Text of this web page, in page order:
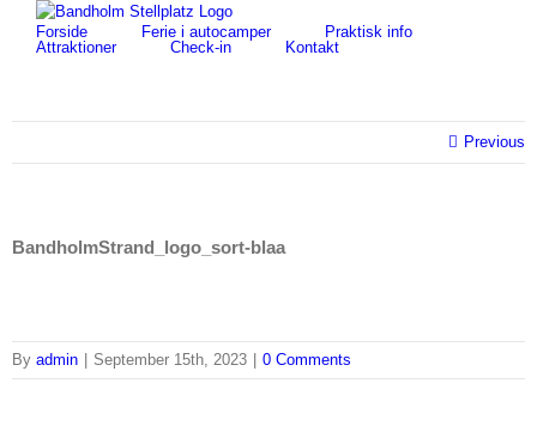
content
for:
Forside
Ferie i autocamper
Praktisk info
Attraktioner
Check-in Kontakt
Previous
BandholmStrand_logo_sort-blaa
By admin September 15th, 2023 0 Comments